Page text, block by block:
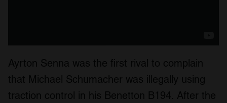
Ayrton Senna was the first rival to complain
that Michael Schumacher was illegally using
traction control in his Benetton B194. After the